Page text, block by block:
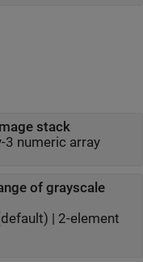
stack
3 numeric array
of grayscale
| 2-element